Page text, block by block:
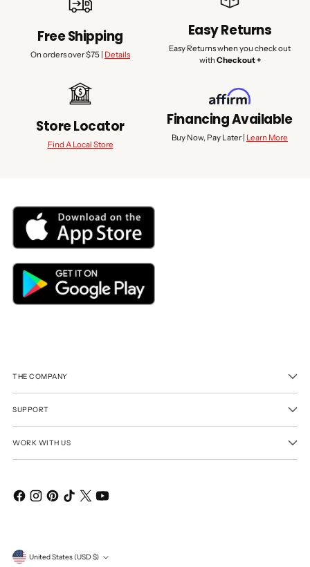
Free Shipping
On orders over $75 | Details
Easy Returns
Easy Returns when you check out
with Checkout +
Store Locator
Find A Local Store
Financing Available
Buy Now, Pay Later | Learn More
THE COMPANY
SUPPORT
WORK WITH US
Currency United States (USD $)